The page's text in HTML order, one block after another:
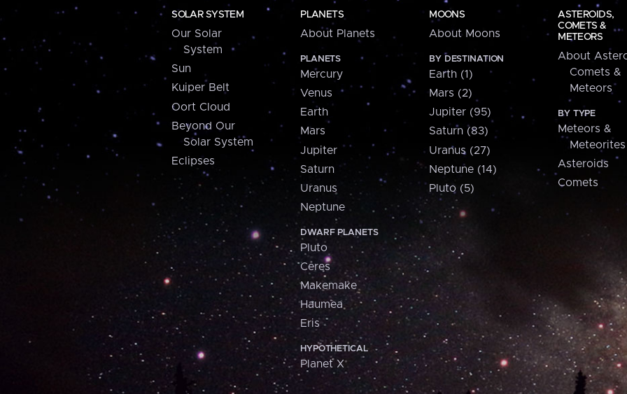
SOLAR SYSTEM
Our Solar
System
Sun
Kuiper Belt
Oort Cloud
Beyond Our
Solar System
Eclipses
PLANETS
About Planets
PLANETS
Mercury
Venus
Earth
Mars
Jupiter
Saturn
Uranus
Neptune
DWARF PLANETS
Pluto
Ceres
Makemake
Haumea
Eris
HYPOTHETICAL
Planet X
MOONS
About Moons
BY DESTINATION
Earth (1)
Mars (2)
Jupiter (95)
Saturn (83)
Uranus (27)
Neptune (14)
Pluto (5)
ASTEROIDS,
COMETS &
METEORS
About
Comets &
Meteors
BY TYPE
Meteors &
Meteorites
Asteroids
Comets